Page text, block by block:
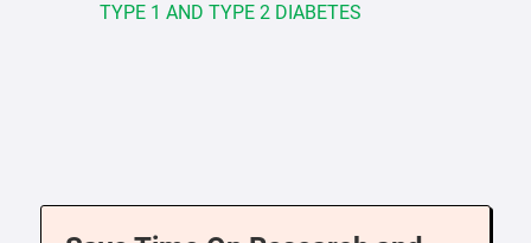
TYPE 1 AND TYPE 2 DIABETES